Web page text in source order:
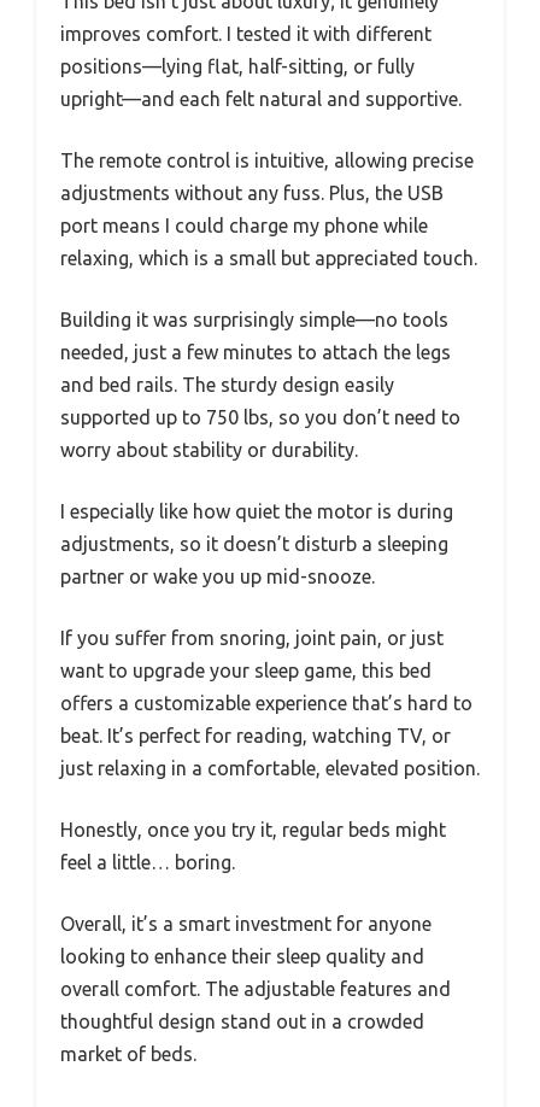
improves comfort. I tested it with different
positions—lying flat, half-sitting, or fully
upright—and each felt natural and supportive.
The remote control is intuitive, allowing precise
adjustments without any fuss. Plus, the USB
port means I could charge my phone while
relaxing, which is a small but appreciated touch.
Building it was surprisingly simple—no tools
needed, just a few minutes to attach the legs
and bed rails. The sturdy design easily
supported up to 750 lbs, so you don’t need to
worry about stability or durability.
I especially like how quiet the motor is during
adjustments, so it doesn’t disturb a sleeping
partner or wake you up mid-snooze.
If you suffer from snoring, joint pain, or just
want to upgrade your sleep game, this bed
offers a customizable experience that’s hard to
beat. It’s perfect for reading, watching TV, or
just relaxing in a comfortable, elevated position.
Honestly, once you try it, regular beds might
feel a little… boring.
Overall, it’s a smart investment for anyone
looking to enhance their sleep quality and
overall comfort. The adjustable features and
thoughtful design stand out in a crowded
market of beds.